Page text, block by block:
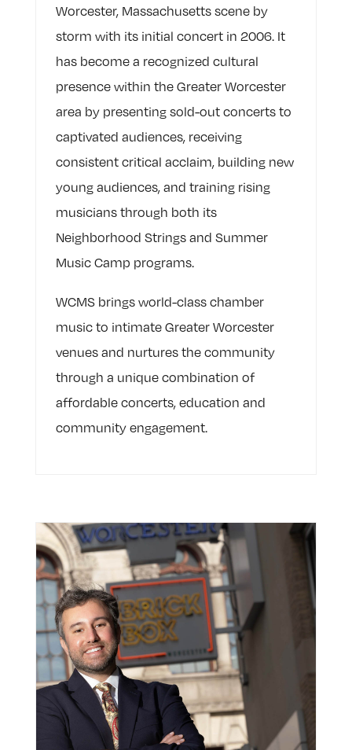
Worcester, Massachusetts scene by
storm with its initial concert in 2006. It
has become a recognized cultural
presence within the Greater Worcester
area by presenting sold-out concerts to
captivated audiences, receiving
consistent critical acclaim, building new
young audiences, and training rising
musicians through both its
Neighborhood Strings and Summer
Music Camp programs.
WCMS brings world-class chamber
music to intimate Greater Worcester
venues and nurtures the community
through a unique combination of
affordable concerts, education and
community engagement.